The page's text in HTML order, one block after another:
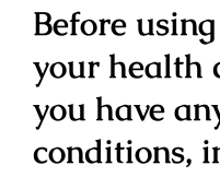
Before
your health
you have
conditions,